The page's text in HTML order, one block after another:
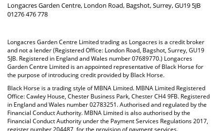
Longacres Garden Centre, London Road, Bagshot, Surrey, GU19 5JB
01276 476 778
Longacres Garden Centre Limited trading as Longacres is a credit broker
and not a lender (Registered Office: London Road, Bagshot, Surrey, GU19
5JB. Registered in England and Wales number 07689770.) Longacres
Garden Centre Limited is an appointed representative of Black Horse for
the purpose of introducing credit provided by Black Horse.
Black Horse is a trading style of MBNA Limited. MBNA Limited Registered
Office: Cawley House, Chester Business Park, Chester CH4 9FB. Registered
in England and Wales number 02783251. Authorised and regulated by the
Financial Conduct Authority. MBNA Limited is also authorised by the
Financial Conduct Authority under the Payment Services Regulations 2017,
register number 204487, for the provision of payment services.